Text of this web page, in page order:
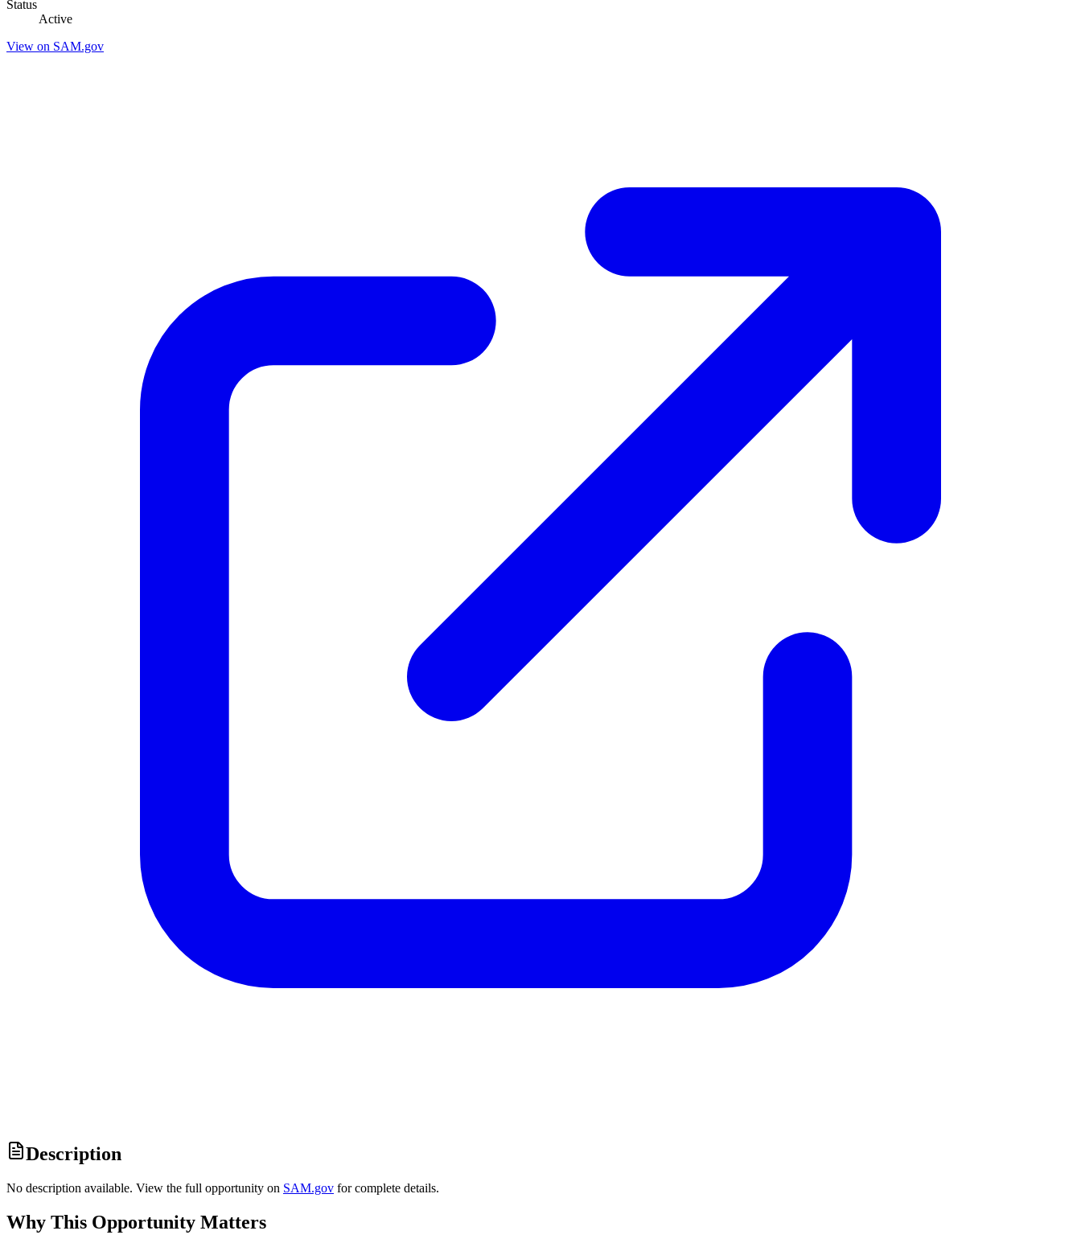
Status
Active
View on SAM.gov
Description
No description available. View the full opportunity on SAM.gov for complete details.
Why This Opportunity Matters